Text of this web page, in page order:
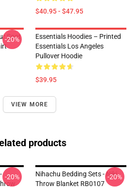
$40.95 - $47.95
Soot
-20%
Essentials Hoodies – Printed
Essentials Los Angeles
Pullover Hoodie
$39.95
VIEW MORE
products
-20%
Nihachu Bedding Sets - Niki
Throw Blanket RB0107
-20%